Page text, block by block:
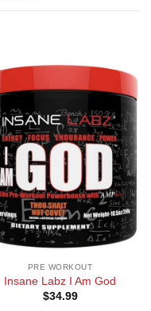
PRE WORKOUT
Insane Labz I Am God
$34.99